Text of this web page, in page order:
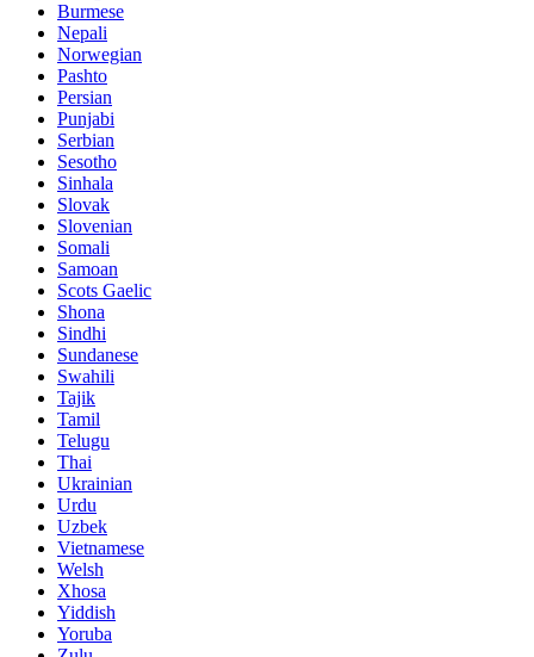
Burmese
Nepali
Norwegian
Pashto
Persian
Punjabi
Serbian
Sesotho
Sinhala
Slovak
Slovenian
Somali
Samoan
Scots Gaelic
Shona
Sindhi
Sundanese
Swahili
Tajik
Tamil
Telugu
Thai
Ukrainian
Urdu
Uzbek
Vietnamese
Welsh
Xhosa
Yiddish
Yoruba